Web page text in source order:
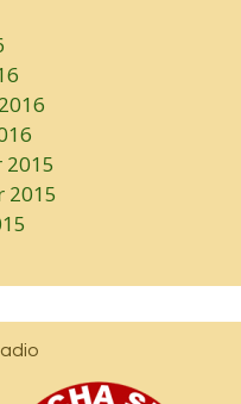
2015
2015